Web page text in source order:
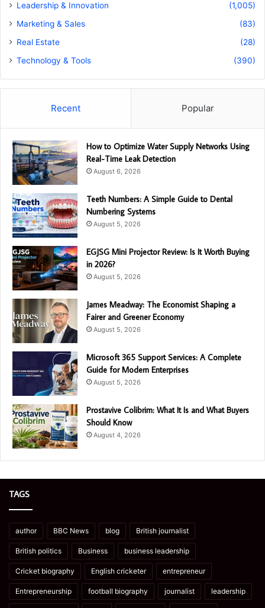
Leadership & Innovation
(1,005)
Marketing & Sales
(83)
Real Estate
(28)
Technology & Tools
(390)
Recent Popular
How to Optimize Water Supply Networks Using
Real-Time Leak Detection
August 6, 2026
Teeth Numbers: A Simple Guide to Dental
Numbering Systems
August 5, 2026
EGJSG Mini Projector Review: Is It Worth Buying
in 2026?
August 5, 2026
James Meadway: The Economist Shaping a
Fairer and Greener Economy
August 5, 2026
Microsoft 365 Support Services: A Complete
Guide for Modern Enterprises
August 5, 2026
Prostavive Colibrim: What It Is and What Buyers
Should Know
August 4, 2026
TAGS
author BBC News blog British journalist
British politics Business business leadership
Cricket biography English cricketer entrepreneur
Entrepreneurship football biography journalist leadership